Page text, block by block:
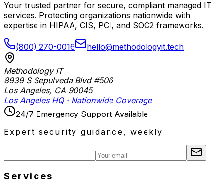
Your trusted partner for secure, compliant managed IT
services. Protecting organizations nationwide with
expertise in HIPAA, CIS, PCI, and SOC2 frameworks.
(800) 270-0016 hello@methodologyit.tech
Methodology IT
8939 S Sepulveda Blvd #506
Los Angeles, CA 90045
Los Angeles HQ · Nationwide Coverage
24/7 Emergency Support Available
Expert security guidance, weekly
Services